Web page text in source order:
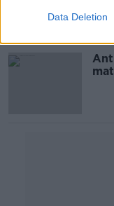
Data Deletion